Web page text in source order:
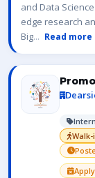
and Data
edge research
Big... Read more